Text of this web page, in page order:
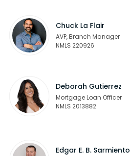
Chuck La Flair
AVP, Branch Manager
NMLS 220926
Deborah Gutierrez
Mortgage Loan Officer
NMLS 2013882
Edgar E. B. Sarmiento